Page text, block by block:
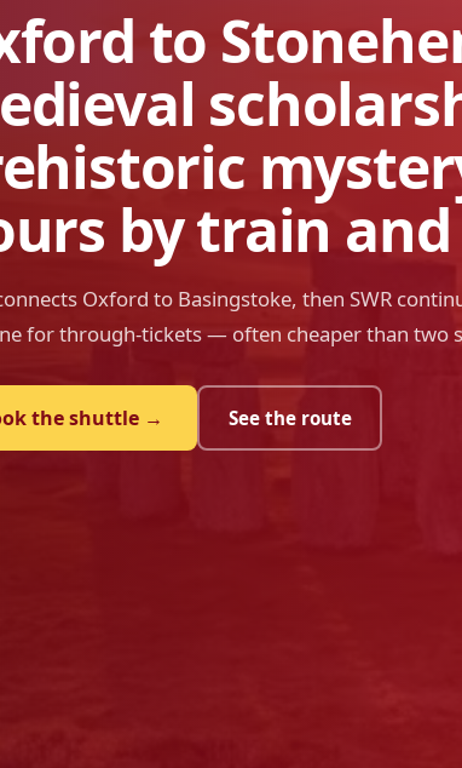
to
by train
Oxford to Basingstoke, then SWR
for through-tickets — often cheaper than two
the shuttle → See the route